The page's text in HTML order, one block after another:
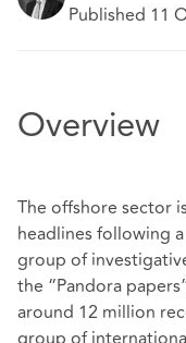
Published 11
Overview
The offshore sector
headlines following
group of
the “Pandora
around 12 million